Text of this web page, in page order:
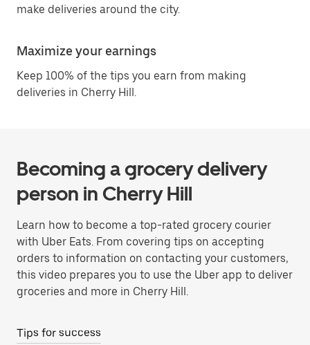
make deliveries around the city.
Maximize your earnings
Keep 100% of the tips you earn from making
deliveries in Cherry Hill.
Becoming a grocery delivery
person in Cherry Hill
Learn how to become a top-rated grocery courier
with Uber Eats. From covering tips on accepting
orders to information on contacting your customers,
this video prepares you to use the Uber app to deliver
groceries and more in Cherry Hill.
Tips for success